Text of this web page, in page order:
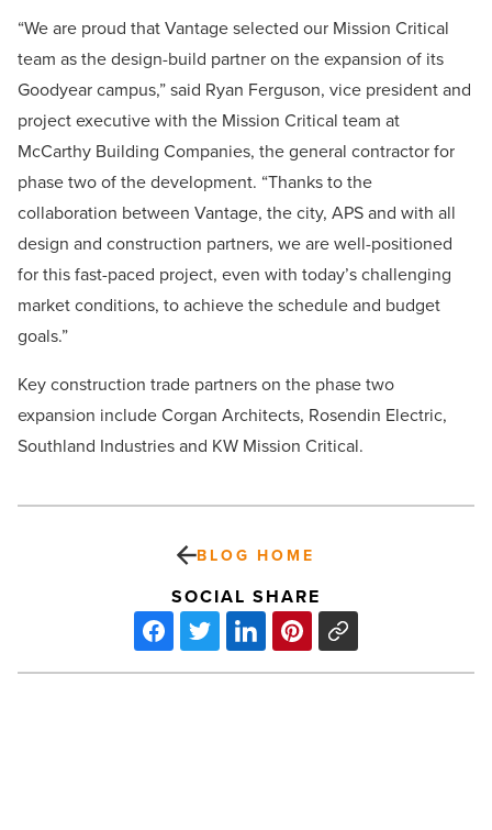
“We are proud that Vantage selected our Mission Critical
team as the design-build partner on the expansion of its
Goodyear campus,” said Ryan Ferguson, vice president and
project executive with the Mission Critical team at
McCarthy Building Companies, the general contractor for
phase two of the development. “Thanks to the
collaboration between Vantage, the city, APS and with all
design and construction partners, we are well-positioned
for this fast-paced project, even with today’s challenging
market conditions, to achieve the schedule and budget
goals.”
Key construction trade partners on the phase two
expansion include Corgan Architects, Rosendin Electric,
Southland Industries and KW Mission Critical.
BLOG HOME
SOCIAL SHARE